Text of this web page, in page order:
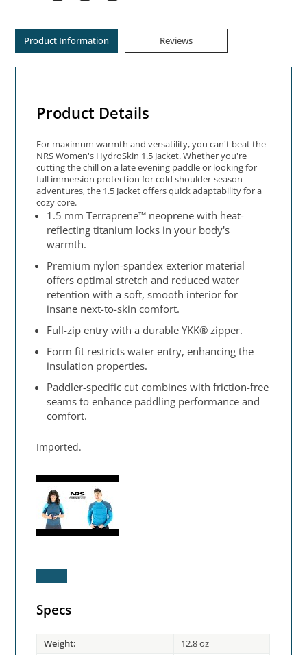
Product Information Reviews
Product Details
For maximum warmth and versatility, you can't beat the
NRS Women's HydroSkin 1.5 Jacket. Whether you're
cutting the chill on a late evening paddle or looking for
full immersion protection for cold shoulder-season
adventures, the 1.5 Jacket offers quick adaptability for a
cozy core.
1.5 mm Terraprene™ neoprene with heat-
reflecting titanium locks in your body's
warmth.
Premium nylon-spandex exterior material
offers optimal stretch and reduced water
retention with a soft, smooth interior for
insane next-to-skin comfort.
Full-zip entry with a durable YKK® zipper.
Form fit restricts water entry, enhancing the
insulation properties.
Paddler-specific cut combines with friction-free
seams to enhance paddling performance and
comfort.
Imported.
Specs
Weight:
12.8 oz